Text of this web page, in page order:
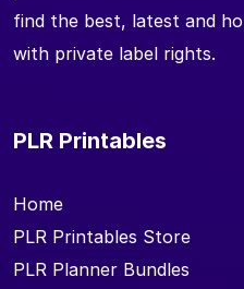
find the best, latest and
with private label rights.
PLR Printables
Home
PLR Printables Store
PLR Planner Bundles